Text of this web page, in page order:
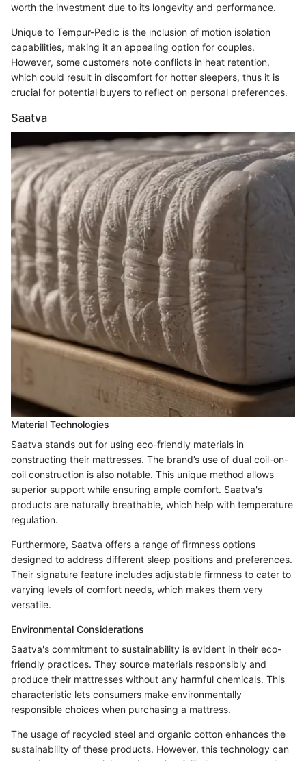
worth the investment due to its longevity and performance.
Unique to Tempur-Pedic is the inclusion of motion isolation
capabilities, making it an appealing option for couples.
However, some customers note conflicts in heat retention,
which could result in discomfort for hotter sleepers, thus it is
crucial for potential buyers to reflect on personal preferences.
Saatva
Material Technologies
Saatva stands out for using eco-friendly materials in
constructing their mattresses. The brand’s use of dual coil-on-
coil construction is also notable. This unique method allows
superior support while ensuring ample comfort. Saatva's
products are naturally breathable, which help with temperature
regulation.
Furthermore, Saatva offers a range of firmness options
designed to address different sleep positions and preferences.
Their signature feature includes adjustable firmness to cater to
varying levels of comfort needs, which makes them very
versatile.
Environmental Considerations
Saatva's commitment to sustainability is evident in their eco-
friendly practices. They source materials responsibly and
produce their mattresses without any harmful chemicals. This
characteristic lets consumers make environmentally
responsible choices when purchasing a mattress.
The usage of recycled steel and organic cotton enhances the
sustainability of these products. However, this technology can